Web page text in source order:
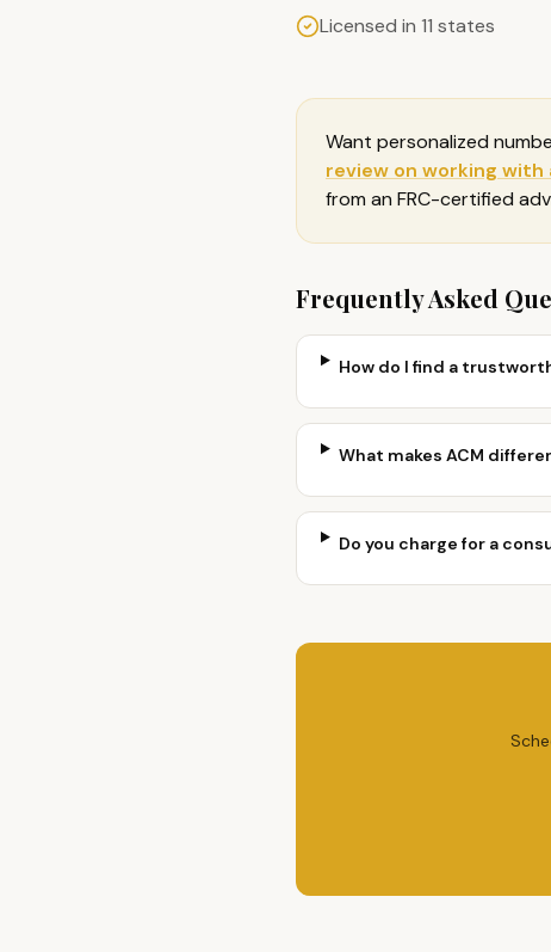
Licensed in 11 states
Want personalized
review on working with
from an FRC-certified
Frequently Asked
How do I find a
What makes ACM
Do you charge for a